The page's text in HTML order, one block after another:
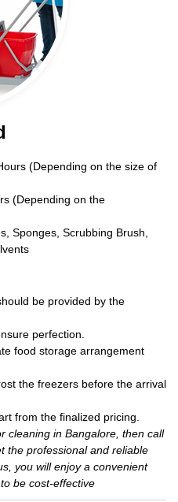
(Depending on the size of
(Depending on the
Sponges, Scrubbing Brush,
be provided by the
perfection.
food storage arrangement
the freezers before the arrival
from the finalized pricing.
cleaning in Bangalore, then call
the professional and reliable
you will enjoy a convenient
be cost-effective